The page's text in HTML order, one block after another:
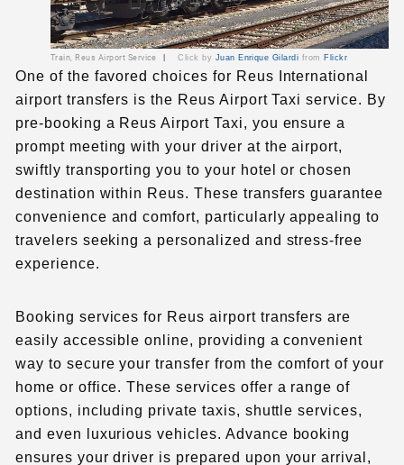
Train, Reus Airport Service Click by Juan Enrique Gilardi from Flickr
One of the favored choices for Reus International
airport transfers is the Reus Airport Taxi service. By
pre-booking a Reus Airport Taxi, you ensure a
prompt meeting with your driver at the airport,
swiftly transporting you to your hotel or chosen
destination within Reus. These transfers guarantee
convenience and comfort, particularly appealing to
travelers seeking a personalized and stress-free
experience.
Booking services for Reus airport transfers are
easily accessible online, providing a convenient
way to secure your transfer from the comfort of your
home or office. These services offer a range of
options, including private taxis, shuttle services,
and even luxurious vehicles. Advance booking
ensures your driver is prepared upon your arrival,